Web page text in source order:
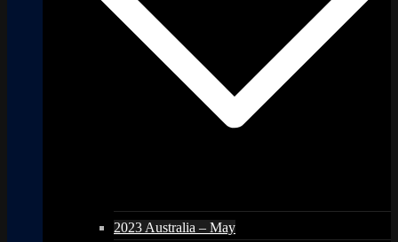
2023 Australia – May